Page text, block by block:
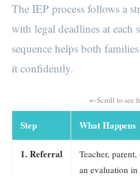
The IEP process follows a
with legal deadlines at each
sequence helps both
it confidently.
Step What Happens
1. Referral
Teacher,
an evaluation